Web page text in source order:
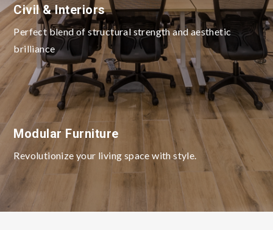
Civil & Interiors
Perfect blend of structural strength and aesthetic
brilliance
Modular Furniture
Revolutionize your living space with style.